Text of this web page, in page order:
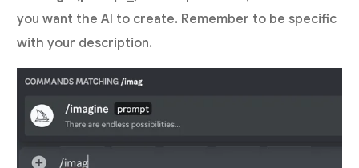
you want the AI to create. Remember to be specific
with your description.